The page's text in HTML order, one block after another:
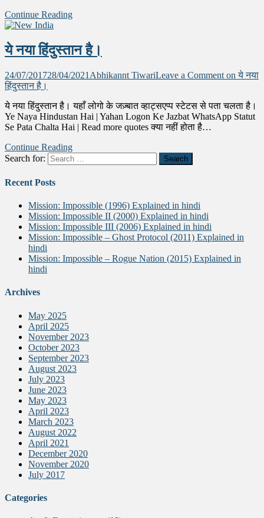
Continue Reading
ये नया हिंदुस्तान है।
24/07/201728/04/2021 Abhikannt TiwariLeave a Comment on ये नया
हिंदुस्तान है।
ये नया हिंदुस्तान है। यहाँ लोगो के जज़्बात व्हाट्सएप्प स्टेटस से पता चलता है।
Ye Naya Hindustan Hai | Yahan Logon Ke Jazbat WhatsApp Statut
Se Pata Chalta Hai | Read more quotes क्या नहीं होता है…
Continue Reading
Search for:
Recent Posts
Mission: Impossible (1996) Explained in hindi
Mission: Impossible II (2000) Explained in hindi
Mission: Impossible III (2006) Explained in hindi
Mission: Impossible – Ghost Protocol (2011) Explained in
hindi
Mission: Impossible – Rogue Nation (2015) Explained in
hindi
Archives
May 2025
April 2025
November 2023
October 2023
September 2023
August 2023
July 2023
June 2023
May 2023
April 2023
March 2023
August 2022
April 2021
December 2020
November 2020
July 2017
Categories